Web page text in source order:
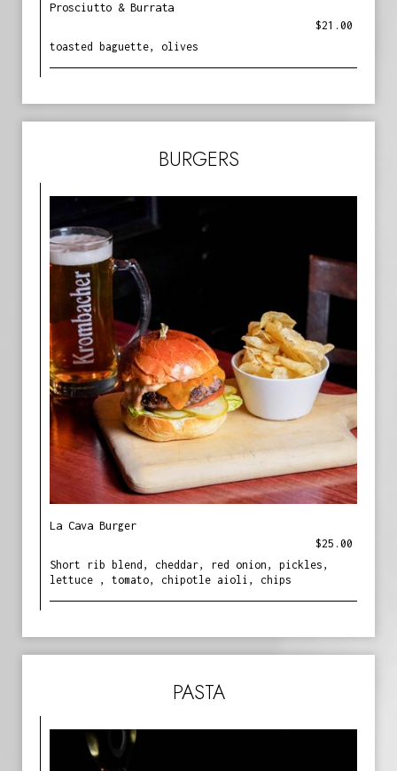
Prosciutto & Burrata
$21.00
toasted baguette, olives
BURGERS
La Cava Burger
$25.00
Short rib blend, cheddar, red onion, pickles,
lettuce , tomato, chipotle aioli, chips
PASTA